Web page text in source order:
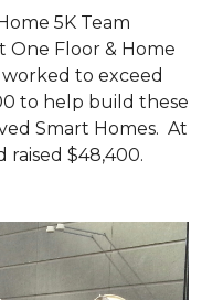
5K Team
One Floor & Home
to exceed
to help build these
Smart Homes. At
raised $48,400.